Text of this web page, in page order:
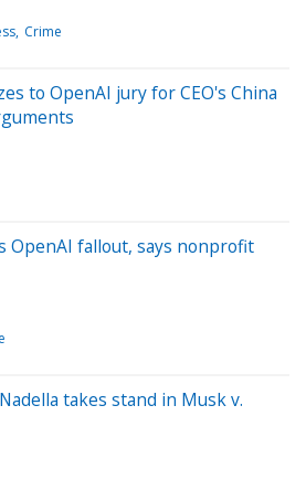
Crime
to OpenAI jury for CEO's China
OpenAI fallout, says nonprofit
takes stand in Musk v.